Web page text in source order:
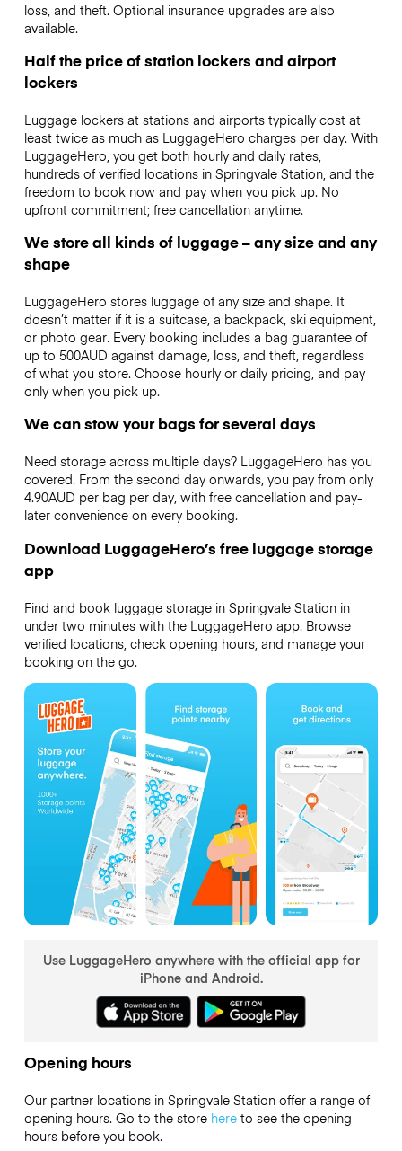
loss, and theft. Optional insurance upgrades are also
available.
Half the price of station lockers and airport
lockers
Luggage lockers at stations and airports typically cost at
least twice as much as LuggageHero charges per day. With
LuggageHero, you get both hourly and daily rates,
hundreds of verified locations in Springvale Station, and the
freedom to book now and pay when you pick up. No
upfront commitment; free cancellation anytime.
We store all kinds of luggage – any size and any
shape
LuggageHero stores luggage of any size and shape. It
doesn’t matter if it is a suitcase, a backpack, ski equipment,
or photo gear. Every booking includes a bag guarantee of
up to 500AUD against damage, loss, and theft, regardless
of what you store. Choose hourly or daily pricing, and pay
only when you pick up.
We can stow your bags for several days
Need storage across multiple days? LuggageHero has you
covered. From the second day onwards, you pay from only
4.90AUD per bag per day, with free cancellation and pay-
later convenience on every booking.
Download LuggageHero’s free luggage storage
app
Find and book luggage storage in Springvale Station in
under two minutes with the LuggageHero app. Browse
verified locations, check opening hours, and manage your
booking on the go.
Use LuggageHero anywhere with the official app for
iPhone and Android.
Opening hours
Our partner locations in Springvale Station offer a range of
opening hours. Go to the store hereto see the opening
hours before you book.